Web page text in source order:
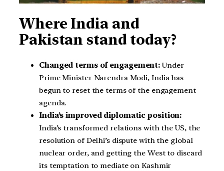
Where India and
Pakistan stand today?
Changed terms of engagement:Under
Prime Minister Narendra Modi, India has
begun to reset the terms of the engagement
agenda.
India’s improved diplomatic position:
India’s transformed relations with the US, the
resolution of Delhi’s dispute with the global
nuclear order, and getting the West to discard
its temptation to mediate on Kashmir